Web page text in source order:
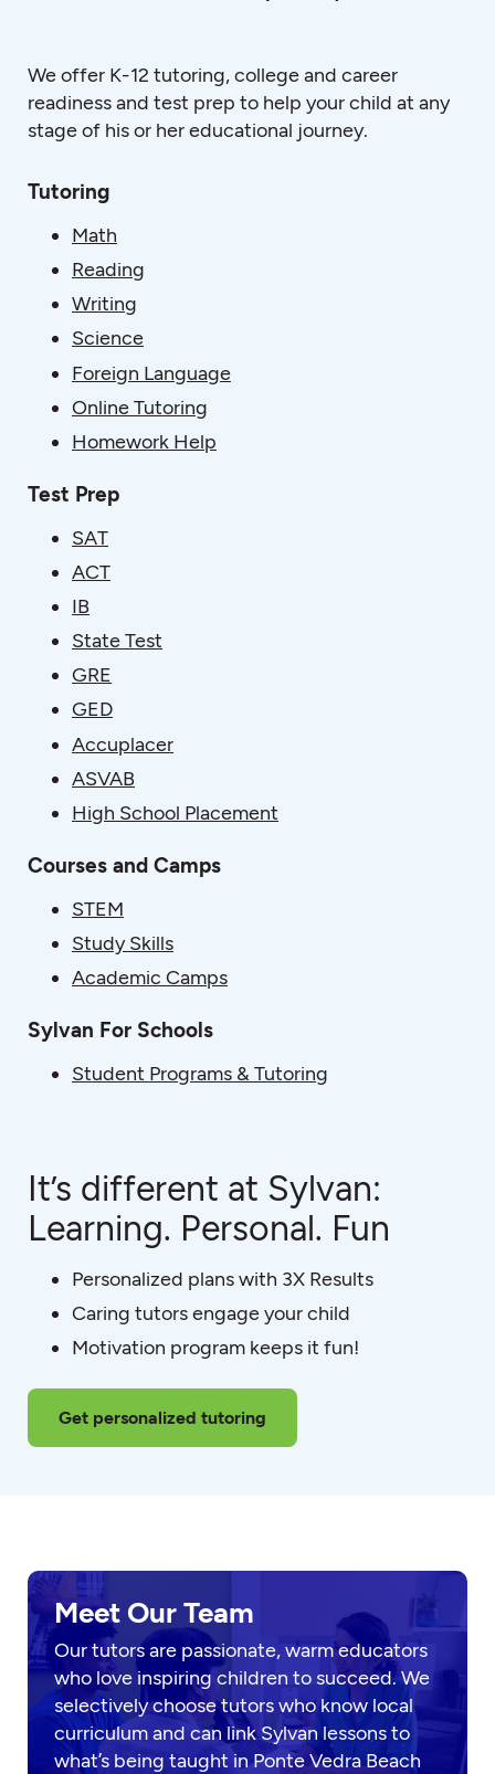
We offer K-12 tutoring, college and career
readiness and test prep to help your child at any
stage of his or her educational journey.
Tutoring
Math
Reading
Writing
Science
Foreign Language
Online Tutoring
Homework Help
Test Prep
SAT
ACT
IB
State Test
GRE
GED
Accuplacer
ASVAB
High School Placement
Courses and Camps
STEM
Study Skills
Academic Camps
Sylvan For Schools
Student Programs & Tutoring
It’s different at Sylvan:
Learning. Personal. Fun
Personalized plans with 3X Results
Caring tutors engage your child
Motivation program keeps it fun!
Get personalized tutoring
Meet Our Team
Our tutors are passionate, warm educators
who love inspiring children to succeed. We
selectively choose tutors who know local
curriculum and can link Sylvan lessons to
what’s being taught in Ponte Vedra Beach